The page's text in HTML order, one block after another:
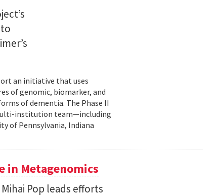
an initiative that uses
of genomic, biomarker, and
of dementia. The Phase II
institution team—including
of Pennsylvania, Indiana
in Metagenomics
Pop leads efforts